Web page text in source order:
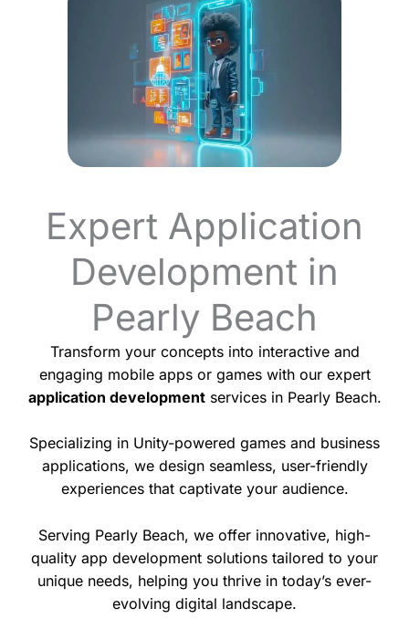
Expert Application
Development in
Pearly Beach
Transform your concepts into interactive and
engaging mobile apps or games with our expert
application developmentservices in Pearly Beach.
Specializing in Unity-powered games and business
applications, we design seamless, user-friendly
experiences that captivate your audience.
Serving Pearly Beach, we offer innovative, high-
quality app development solutions tailored to your
unique needs, helping you thrive in today’s ever-
evolving digital landscape.